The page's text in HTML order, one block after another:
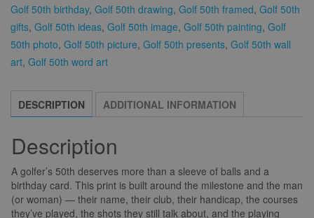
Golf 50th birthday, Golf 50th drawing, Golf 50th framed, Golf 50th
gifts, Golf 50th ideas, Golf 50th image, Golf 50th painting, Golf
50th photo, Golf 50th picture, Golf 50th presents, Golf 50th wall
art, Golf 50th word art
DESCRIPTION ADDITIONAL INFORMATION
Description
A golfer’s 50th deserves more than a sleeve of balls and a
birthday card. This print is built around the milestone and the man
(or woman) — their name, their club, their handicap, the courses
they’ve played, the shots they still talk about, and the playing